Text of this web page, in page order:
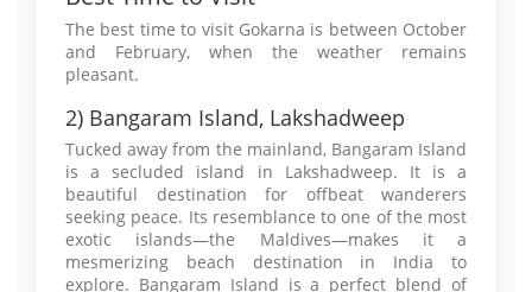
The best time to visit Gokarna is between October
and February, when the weather remains
pleasant.
2) Bangaram Island, Lakshadweep
Tucked away from the mainland, Bangaram Island
is a secluded island in Lakshadweep. It is a
beautiful destination for offbeat wanderers
seeking peace. Its resemblance to one of the most
exotic islands—the Maldives—makes it a
mesmerizing beach destination in India to
explore. Bangaram Island is a perfect blend of